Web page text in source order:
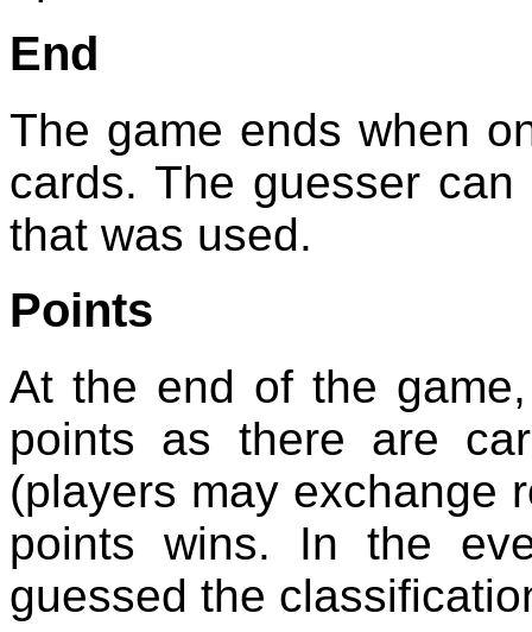
End
The game ends when
cards. The guesser
that was used.
Points
At the end of the
points as there are
(players may exchange
points wins. In the
guessed the